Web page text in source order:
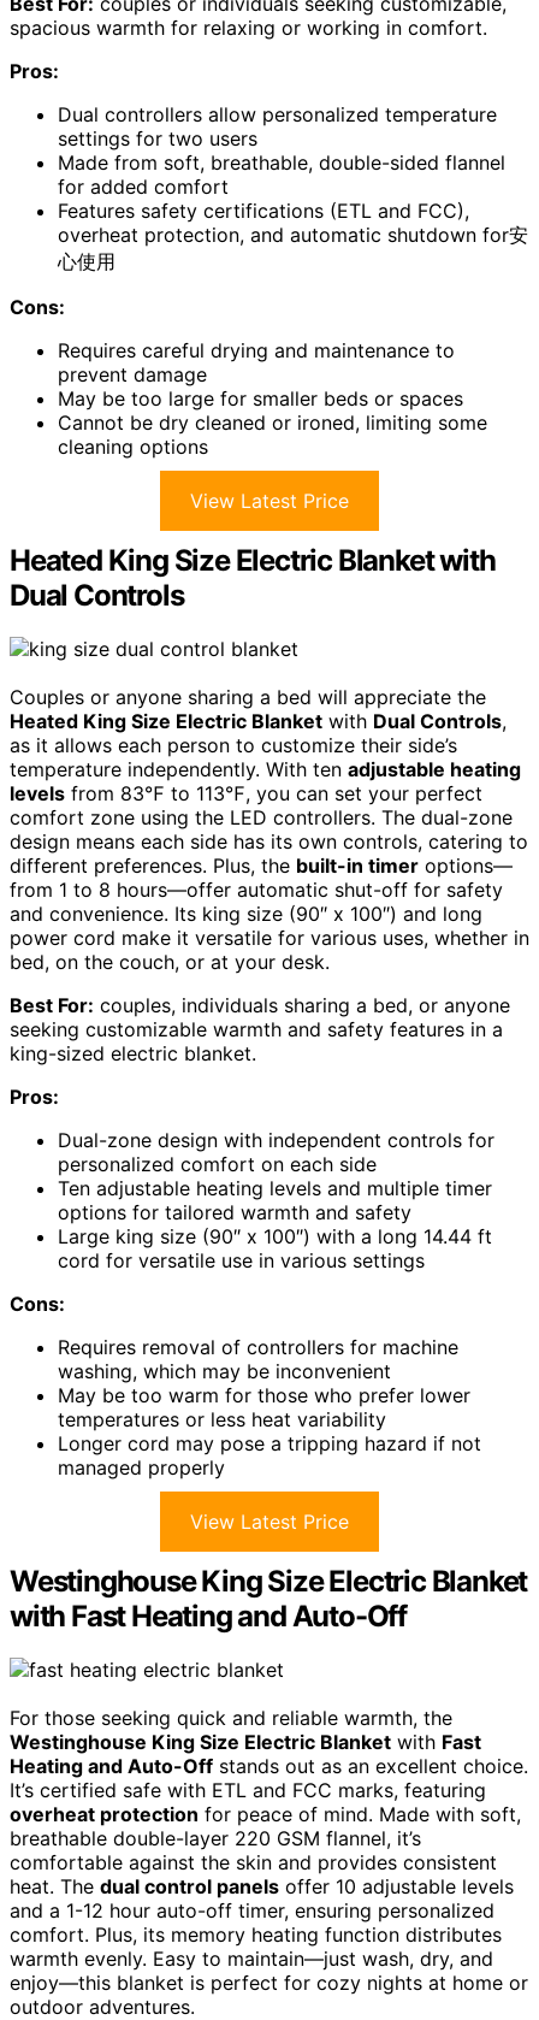
spacious warmth for relaxing or working in comfort.
Pros:
Dual controllers allow personalized temperature
settings for two users
Made from soft, breathable, double-sided flannel
for added comfort
Features safety certifications (ETL and FCC),
overheat protection, and automatic shutdown for安
心使用
Cons:
Requires careful drying and maintenance to
prevent damage
May be too large for smaller beds or spaces
Cannot be dry cleaned or ironed, limiting some
cleaning options
View Latest Price
Heated King Size Electric Blanket with
Dual Controls
Couples or anyone sharing a bed will appreciate the
Heated King Size Electric Blanket with Dual Controls,
as it allows each person to customize their side’s
temperature independently. With ten adjustable heating
levels from 83℉ to 113℉, you can set your perfect
comfort zone using the LED controllers. The dual-zone
design means each side has its own controls, catering to
different preferences. Plus, the built-in timer options—
from 1 to 8 hours—offer automatic shut-off for safety
and convenience. Its king size (90″ x 100″) and long
power cord make it versatile for various uses, whether in
bed, on the couch, or at your desk.
Best For: couples, individuals sharing a bed, or anyone
seeking customizable warmth and safety features in a
king-sized electric blanket.
Pros:
Dual-zone design with independent controls for
personalized comfort on each side
Ten adjustable heating levels and multiple timer
options for tailored warmth and safety
Large king size (90″ x 100″) with a long 14.44 ft
cord for versatile use in various settings
Cons:
Requires removal of controllers for machine
washing, which may be inconvenient
May be too warm for those who prefer lower
temperatures or less heat variability
Longer cord may pose a tripping hazard if not
managed properly
View Latest Price
Westinghouse King Size Electric Blanket
with Fast Heating and Auto-Off
For those seeking quick and reliable warmth, the
Westinghouse King Size Electric Blanket with Fast
Heating and Auto-Off stands out as an excellent choice.
It’s certified safe with ETL and FCC marks, featuring
overheat protection for peace of mind. Made with soft,
breathable double-layer 220 GSM flannel, it’s
comfortable against the skin and provides consistent
heat. The dual control panels offer 10 adjustable levels
and a 1-12 hour auto-off timer, ensuring personalized
comfort. Plus, its memory heating function distributes
warmth evenly. Easy to maintain—just wash, dry, and
enjoy—this blanket is perfect for cozy nights at home or
outdoor adventures.